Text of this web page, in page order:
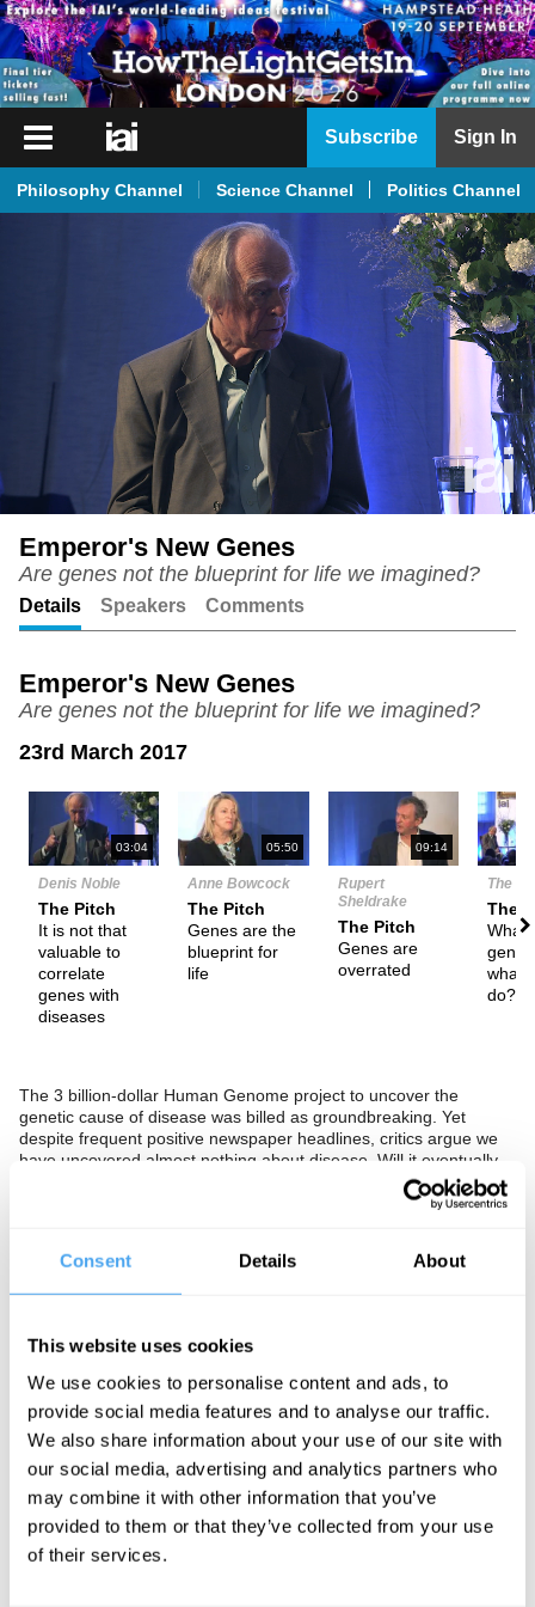
Consent Details About
This website uses cookies
We use cookies to personalise content and ads, to
provide social media features and to analyse our traffic.
We also share information about your use of our site with
our social media, advertising and analytics partners who
may combine it with other information that you’ve
provided to them or that they’ve collected from your use
of their services.
iai
iai
Subscribe Sign In
Philosophy Channel Science Channel Politics Channel
Unmute
Emperor's New Genes
Are genes not the blueprint for life we imagined?
Details Speakers Comments
Emperor's New Genes
Are genes not the blueprint for life we imagined?
23rd March 2017
03:04
Denis Noble
The Pitch
It is not that
valuable to
correlate
genes with
diseases
05:50
Anne Bowcock
The Pitch
Genes are the
blueprint for
life
09:14
Rupert
Sheldrake
The Pitch
Genes are
overrated
The
What
what
do?
The 3 billion-dollar Human Genome project to uncover the
genetic cause of disease was billed as groundbreaking. Yet
despite frequent positive newspaper headlines, critics argue we
have uncovered almost nothing about disease. Will it eventually
prove useful, or are genes not the blueprint for life we had
Author ofThe Science Delusion
Denis Noble look beyond the genome.
See more big ideas like this discussed live at the Institute
of Art and Ideas' annual philosophy and music festival
HowTheLightGetsIn. For more information and tickets, visit
https://howthelightgetsin.org
IAI TV videos are for personal use only. For commercial or